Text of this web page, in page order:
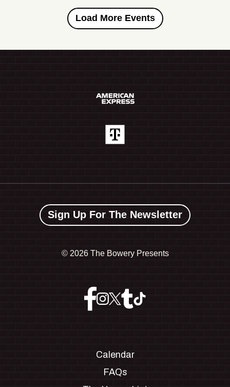
Load More Events
Sign Up For The Newsletter
© 2026 The Bowery Presents
Calendar
FAQs